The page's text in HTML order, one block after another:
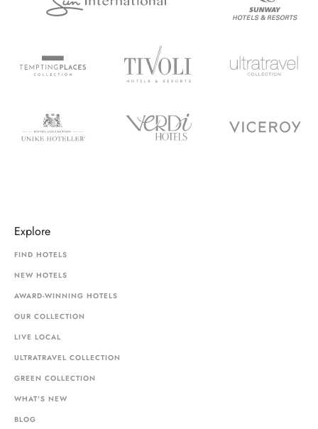
Explore
FIND HOTELS
NEW HOTELS
AWARD-WINNING HOTELS
OUR COLLECTION
LIVE LOCAL
ULTRATRAVEL COLLECTION
GREEN COLLECTION
WHAT'S NEW
BLOG